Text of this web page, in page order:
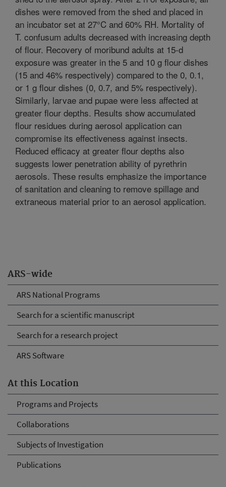
ARS-wide
ARS National Programs
Search for a scientific manuscript
Search for a research project
ARS Software
At this Location
Programs and Projects
Collaborations
Subjects of Investigation
Publications
dishes were removed from the shed and placed in
an incubator set at 27°C and 60% RH. Mortality of
T. confusum adults decreased with increasing depth
of flour. Recovery of moribund adults at 15-d
exposure was greater in the 5 and 10 g flour dishes
(15 and 46% respectively) compared to the 0, 0.1,
or 1 g flour dishes (0, 0.7, and 5% respectively).
Similarly, larvae and pupae were less affected at
greater flour depths. Results show accumulated
flour residues during aerosol application can
compromise its effectiveness against insects.
Reduced efficacy at greater flour depths also
suggests lower penetration ability of pyrethrin
aerosols. These results emphasize the importance
of sanitation and cleaning to remove spillage and
extraneous material prior to an aerosol application.